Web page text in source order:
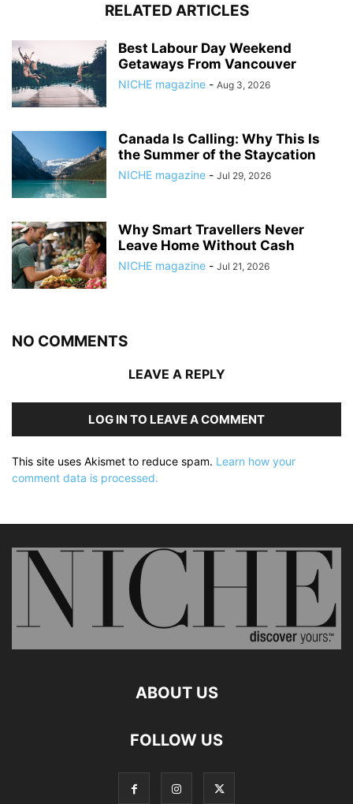
RELATED ARTICLES
Best Labour Day Weekend
Getaways From Vancouver
NICHE magazine - Aug 3, 2026
Canada Is Calling: Why This Is
the Summer of the Staycation
NICHE magazine - Jul 29, 2026
Why Smart Travellers Never
Leave Home Without Cash
NICHE magazine - Jul 21, 2026
NO COMMENTS
LEAVE A REPLY
LOG IN TO LEAVE A COMMENT
This site uses Akismet to reduce spam. Learn how your
comment data is processed.
ABOUT US
FOLLOW US